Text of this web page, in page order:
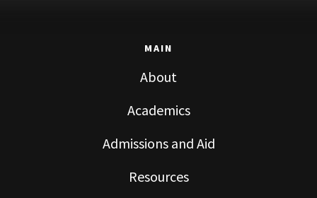
MAIN
About
Academics
Admissions and Aid
Resources